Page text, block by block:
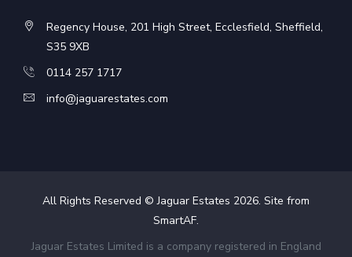
Regency House, 201 High Street, Ecclesfield, Sheffield,
S35 9XB
0114 257 1717
info@jaguarestates.com
All Rights Reserved © Jaguar Estates 2026. Site from
SmartAF.
Jaguar Estates Limited is a company registered in England